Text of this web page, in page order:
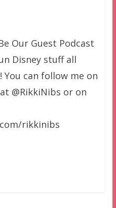
Our Guest Podcast
Disney stuff all
can follow me on
@RikkiNibs or on
rikkinibs